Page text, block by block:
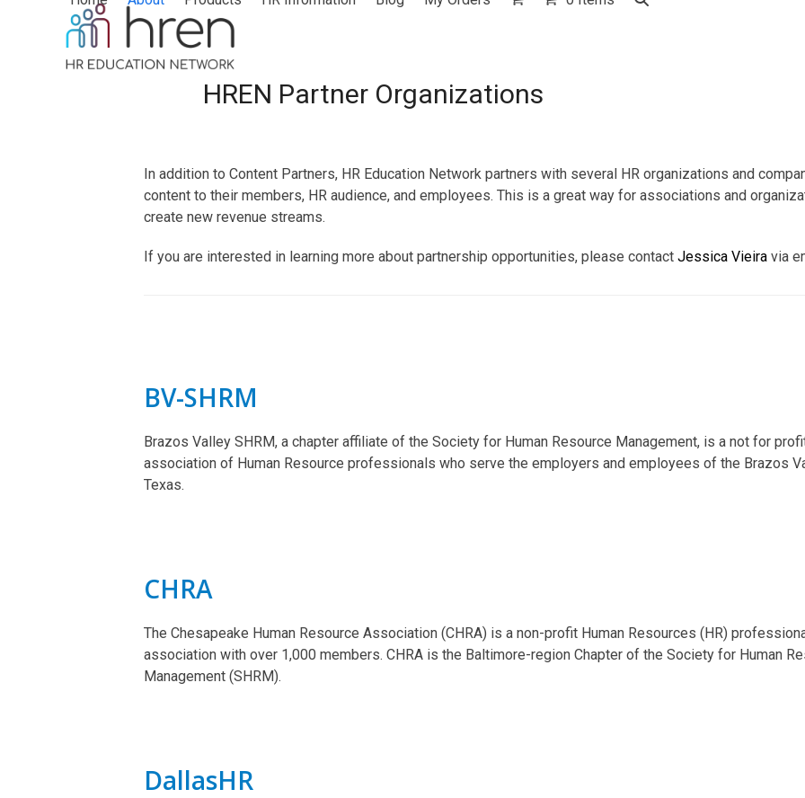
HREN Partner Organizations
In addition to Content Partners, HR Education Network partners with several HR organizations and
content to their members, HR audience, and employees. This is a great way for associations and
create new revenue streams.
If you are interested in learning more about partnership opportunities, please contact Jessica Vieira via
BV-SHRM
Brazos Valley SHRM, a chapter affiliate of the Society for Human Resource Management, is a not for
association of Human Resource professionals who serve the employers and employees of the Brazos
Texas.
CHRA
The Chesapeake Human Resource Association (CHRA) is a non-profit Human Resources (HR)
association with over 1,000 members. CHRA is the Baltimore-region Chapter of the Society for Human
Management (SHRM).
DallasHR